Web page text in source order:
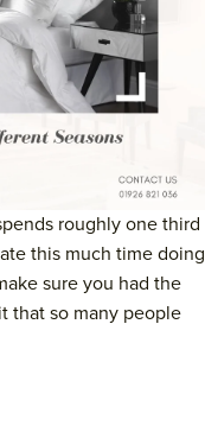
roughly one third
this much time doing
sure you had the
that so many people